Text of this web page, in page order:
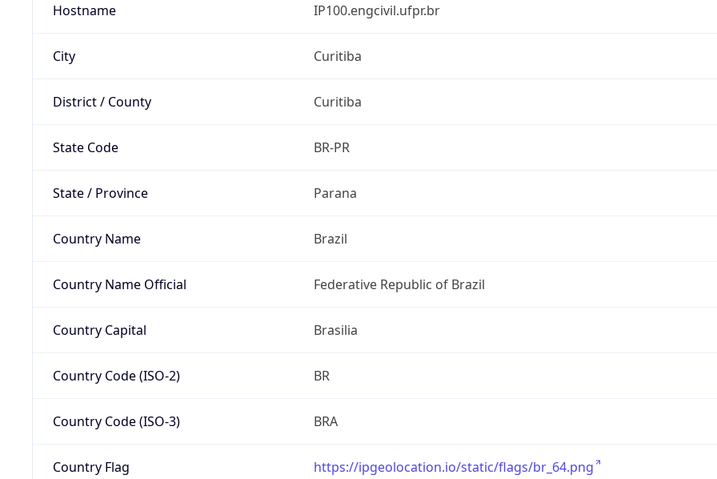
Hostname IP100.engcivil.ufpr.br
City Curitiba
District / County Curitiba
State Code BR-PR
State / Province Parana
Country Name Brazil
Country Name Official Federative Republic of Brazil
Country Capital Brasilia
Country Code (ISO-2) BR
Country Code (ISO-3) BRA
Country Flag https://ipgeolocation.io/static/flags/br_64.png